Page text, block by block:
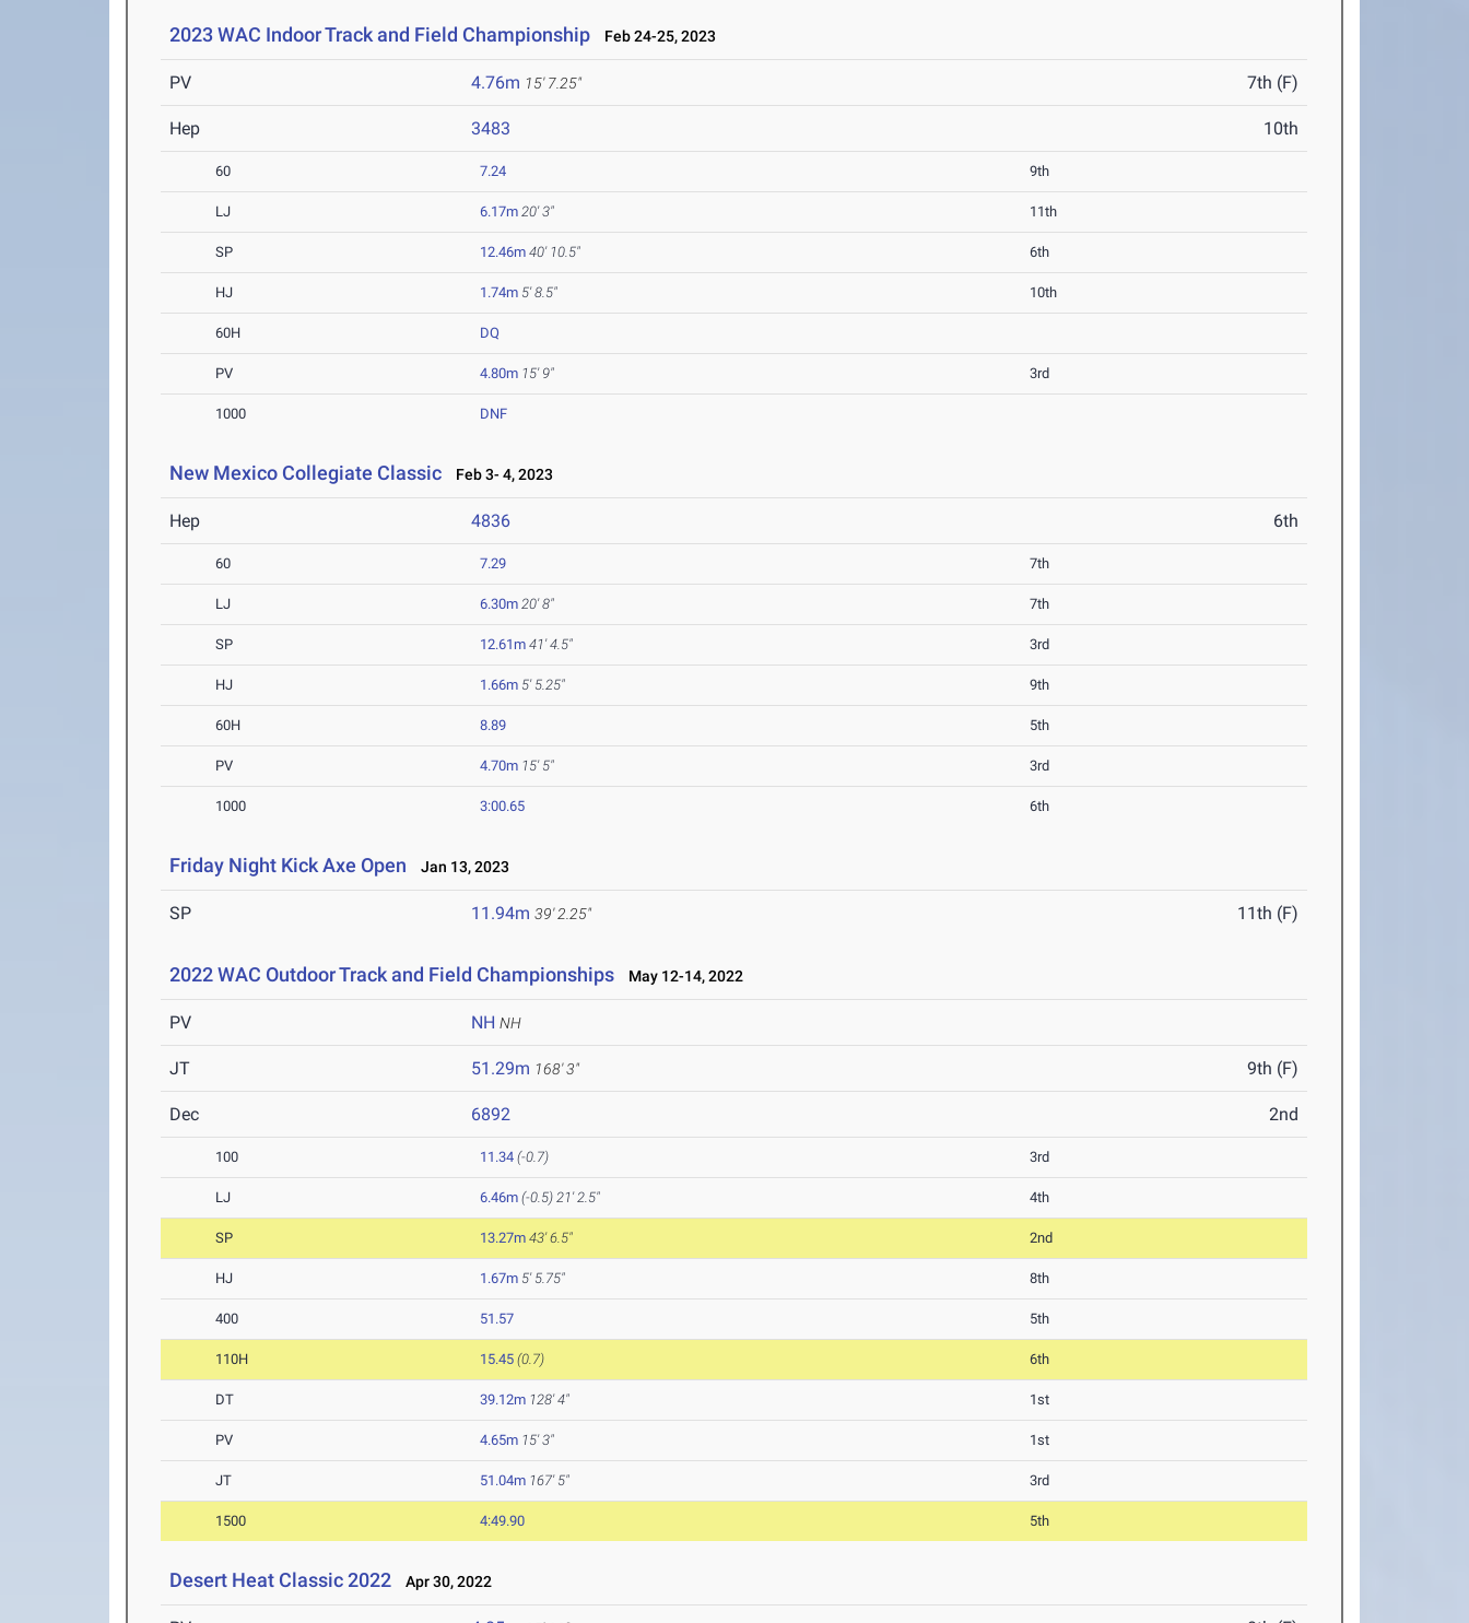
2023 WAC Indoor Track and Field Championship Feb 24-25, 2023
PV 4.76m 15' 7.25" 7th (F)
Hep 3483 10th
60 7.24 9th
LJ 6.17m 20' 3" 11th
SP 12.46m 40' 10.5" 6th
HJ 1.74m 5' 8.5" 10th
60H DQ
PV 4.80m 15' 9" 3rd
1000 DNF
New Mexico Collegiate Classic Feb 3- 4, 2023
Hep 4836 6th
60 7.29 7th
LJ 6.30m 20' 8" 7th
SP 12.61m 41' 4.5" 3rd
HJ 1.66m 5' 5.25" 9th
60H 8.89 5th
PV 4.70m 15' 5" 3rd
1000 3:00.65 6th
Friday Night Kick Axe Open Jan 13, 2023
SP 11.94m 39' 2.25" 11th (F)
2022 WAC Outdoor Track and Field Championships May 12-14, 2022
PV NH NH
JT 51.29m 168' 3" 9th (F)
Dec 6892 2nd
100 11.34 (-0.7) 3rd
LJ 6.46m (-0.5)21' 2.5" 4th
SP 13.27m 43' 6.5" 2nd
HJ 1.67m 5' 5.75" 8th
400 51.57 5th
110H 15.45 (0.7) 6th
DT 39.12m 128' 4" 1st
PV 4.65m 15' 3" 1st
JT 51.04m 167' 5" 3rd
1500 4:49.90 5th
Desert Heat Classic 2022 Apr 30, 2022